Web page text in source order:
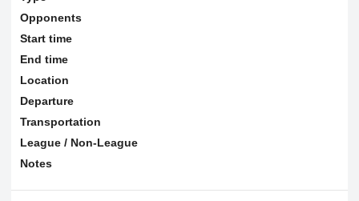
Opponents
Start time
End time
Location
Departure
Transportation
League / Non-League
Notes